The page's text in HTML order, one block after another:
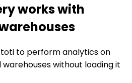
works with
to perform analytics on
without loading it